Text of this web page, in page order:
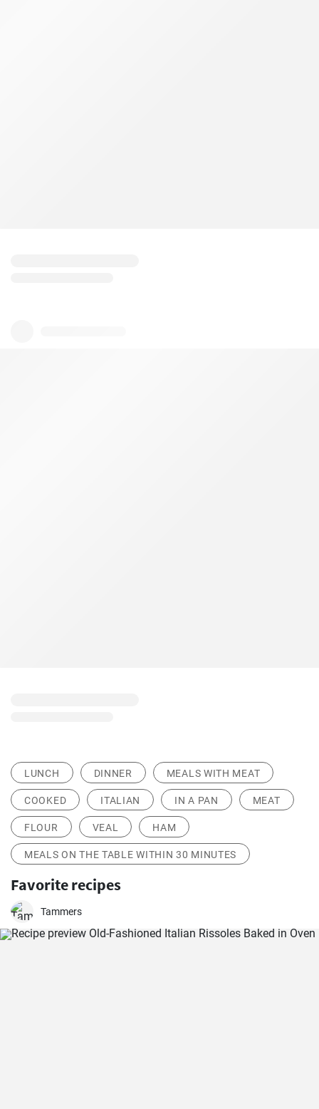
LUNCH DINNER MEALS WITH MEAT
COOKED ITALIAN IN A PAN MEAT
FLOUR VEAL HAM
MEALS ON THE TABLE WITHIN 30 MINUTES
Favorite recipes
Tammers